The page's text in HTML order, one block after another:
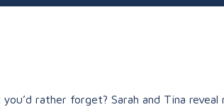
rather forget? Sarah and Tina